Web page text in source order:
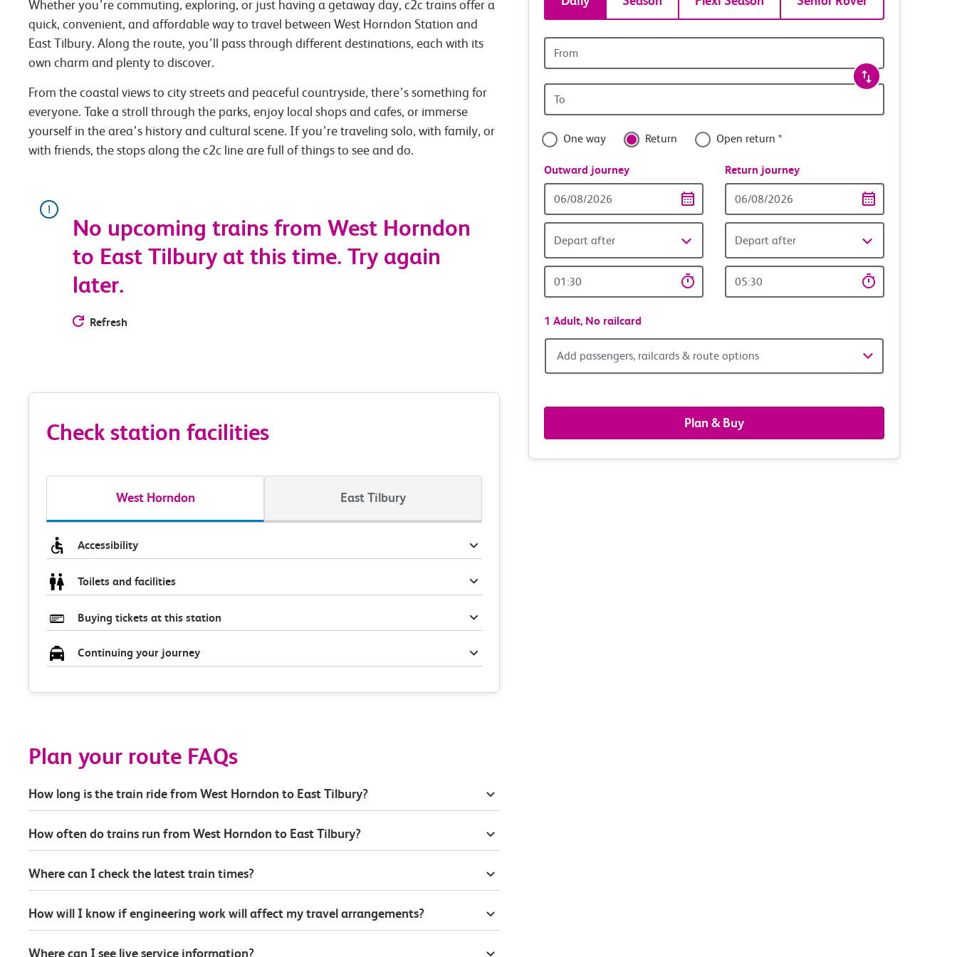
Whether you’re commuting, exploring, or just having a getaway day, c2c trains offer a
quick, convenient, and affordable way to travel between West Horndon Station and
East Tilbury. Along the route, you’ll pass through different destinations, each with its
own charm and plenty to discover.
From the coastal views to city streets and peaceful countryside, there’s something for
everyone. Take a stroll through the parks, enjoy local shops and cafes, or immerse
yourself in the area’s history and cultural scene. If you’re traveling solo, with family, or
with friends, the stops along the c2c line are full of things to see and do.
No upcoming trains from West Horndon
to East Tilbury at this time. Try again
later.
Refresh
Check station facilities
West Horndon East Tilbury
Accessibility
Toilets and facilities
Buying tickets at this station
Continuing your journey
Plan your route FAQs
How long is the train ride from West Horndon to East Tilbury?
How often do trains run from West Horndon to East Tilbury?
Where can I check the latest train times?
How will I know if engineering work will affect my travel arrangements?
Where can I see live service information?
tickets
and
travel
with
confidence
station
station
One way Return Open return *
Outward journey
Date
Depart after
Time
Return journey
date
Depart after
time
1 Adult, No railcard
Add
&
Add passengers, railcards & route options
Plan & Buy